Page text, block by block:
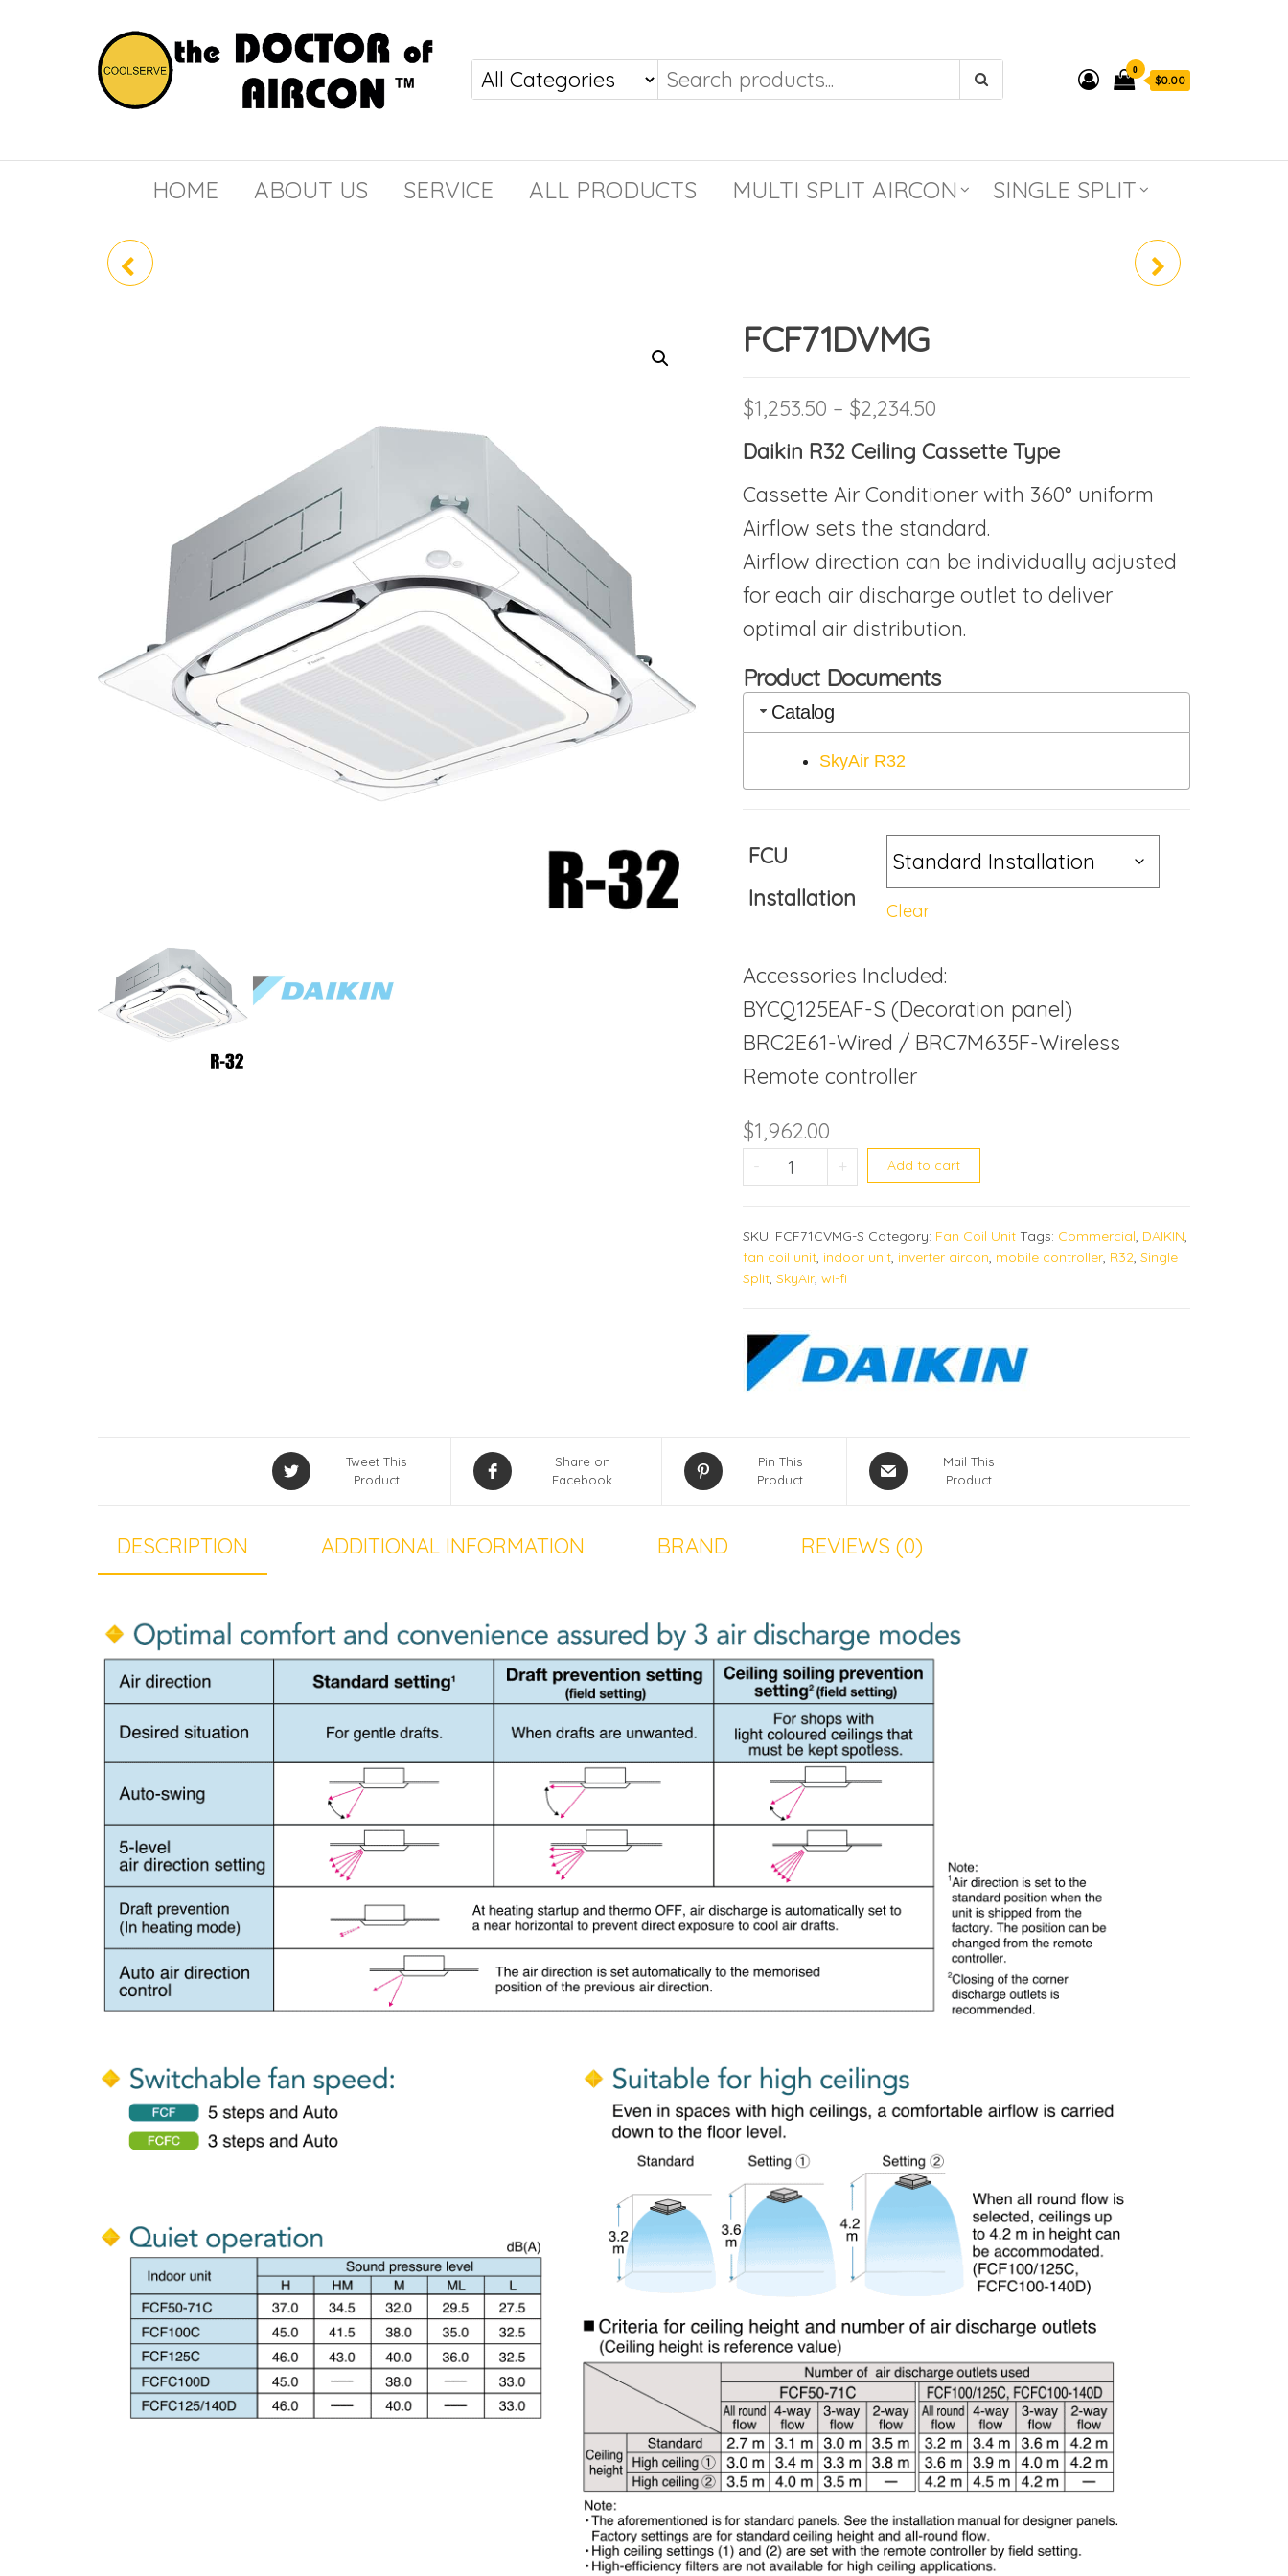
DOCTOR
AIRCON
0
$0.00
HOME ABOUT US SERVICE ALL PRODUCTS MULTI SPLIT AIRCON SINGLE SPLIT
FCF71DVMG
$1,253.50 – $2,234.50Price range: $1,253.50 through
Daikin R32 Ceiling Cassette Type
Cassette Air Conditioner with 360° uniform
Airflow sets the standard.
Airflow direction can be individually adjusted
for each air discharge outlet to deliver
optimal air distribution.
Product Documents
Catalog
SkyAir R32
FCU
Installation
Clear
Accessories Included:
BYCQ125EAF-S (Decoration panel)
BRC2E61-Wired / BRC7M635F-Wireless
Remote controller
$1,962.00
- FCF71DVMG quantity
+ Add to cart
SKU: FCF71CVMG-S Category: Fan Coil Unit Tags: Commercial, DAIKIN,
fan coil unit, indoor unit, inverter aircon, mobile controller, R32, Single
Split, SkyAir, wi-fi
Tweet This
Product
Share on
Facebook
Pin This
Product
Mail This
Product
DESCRIPTION ADDITIONAL INFORMATION BRAND REVIEWS (0)